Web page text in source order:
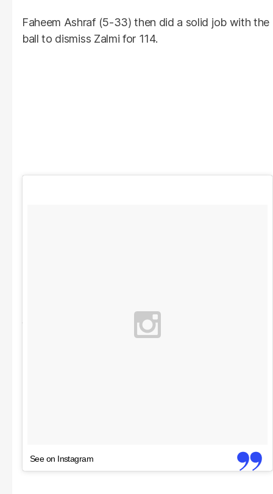
Faheem Ashraf (5-33) then did a solid job with the
ball to dismiss Zalmi for 114.
See on Instagram